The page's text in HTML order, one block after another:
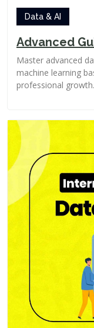
Data & AI
Advanced
Master advanced
machine learning
professional growth.